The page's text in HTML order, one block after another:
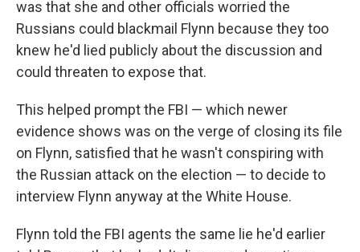
was that she and other officials worried the
Russians could blackmail Flynn because they too
knew he'd lied publicly about the discussion and
could threaten to expose that.
This helped prompt the FBI — which newer
evidence shows was on the verge of closing its file
on Flynn, satisfied that he wasn't conspiring with
the Russian attack on the election — to decide to
interview Flynn anyway at the White House.
Flynn told the FBI agents the same lie he'd earlier